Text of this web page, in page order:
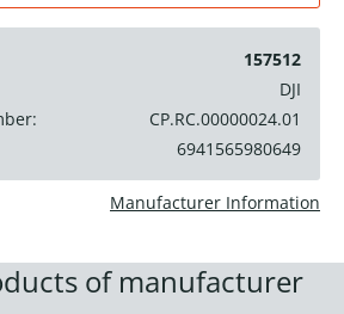
157512
DJI
CP.RC.00000024.01
6941565980649
Manufacturer Information
of manufacturer